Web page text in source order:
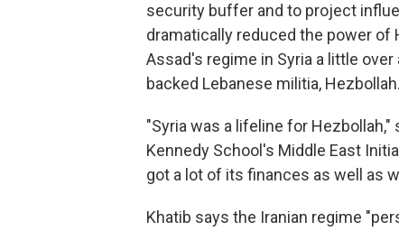
security buffer and to project
dramatically reduced the power of
Assad's regime in Syria a little
backed Lebanese militia, Hezbollah.
"Syria was a lifeline for
Kennedy School's Middle East
got a lot of its finances as well as
Khatib says the Iranian regime